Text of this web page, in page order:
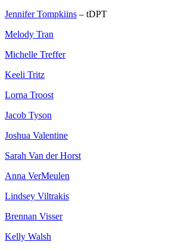
Jennifer Tompkiins – tDPT
Melody Tran
Michelle Treffer
Keeli Tritz
Lorna Troost
Jacob Tyson
Joshua Valentine
Sarah Van der Horst
Anna VerMeulen
Lindsey Viltrakis
Brennan Visser
Kelly Walsh